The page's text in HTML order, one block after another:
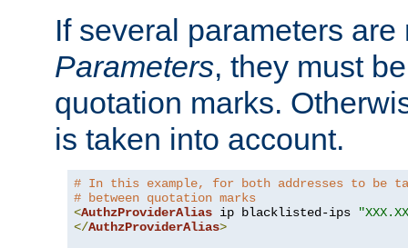
If several parameters
Parameters, they must
quotation marks.
is taken into account.
# In this example, for both addresses to be
# between quotation marks
<AuthzProviderAlias ip blacklisted-ips
</AuthzProviderAlias>